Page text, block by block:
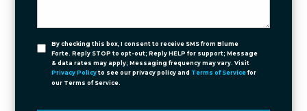
By checking this box, I consent to receive SMS from Blume
Forte. Reply STOP to opt-out; Reply HELP for support; Message
& data rates may apply; Messaging frequency may vary. Visit
Privacy Policy to see our privacy policy and Terms of Service for
our Terms of Service.